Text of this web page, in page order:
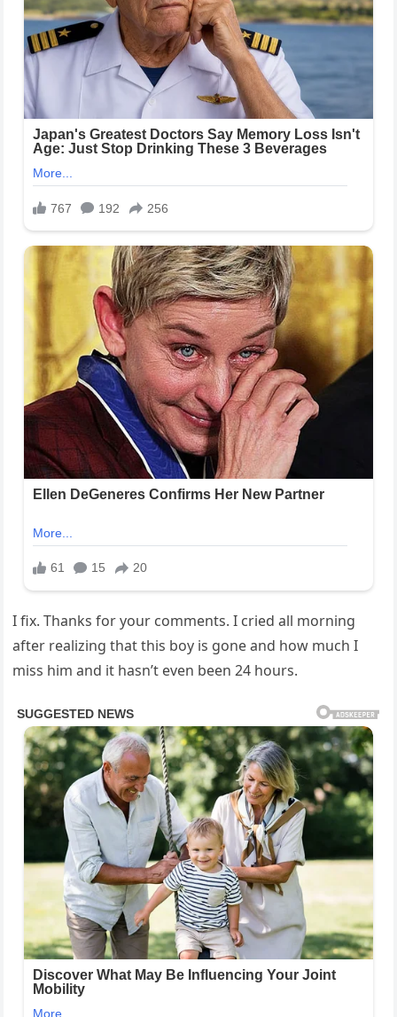
I fix. Thanks for your comments. I cried all morning
after realizing that this boy is gone and how much I
miss him and it hasn’t even been 24 hours.